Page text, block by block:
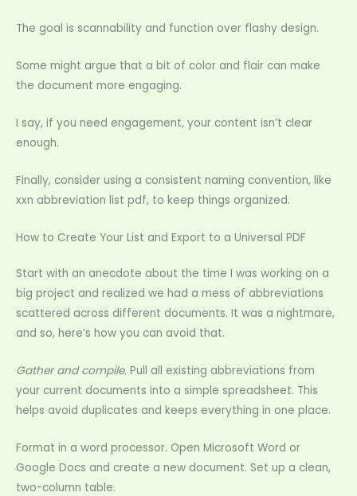
The goal is scannability and function over flashy design.
Some might argue that a bit of color and flair can make
the document more engaging.
I say, if you need engagement, your content isn’t clear
enough.
Finally, consider using a consistent naming convention, like
xxn abbreviation list pdf, to keep things organized.
How to Create Your List and Export to a Universal PDF
Start with an anecdote about the time I was working on a
big project and realized we had a mess of abbreviations
scattered across different documents. It was a nightmare,
and so, here’s how you can avoid that.
Gather and compile. Pull all existing abbreviations from
your current documents into a simple spreadsheet. This
helps avoid duplicates and keeps everything in one place.
Format in a word processor. Open Microsoft Word or
Google Docs and create a new document. Set up a clean,
two-column table.